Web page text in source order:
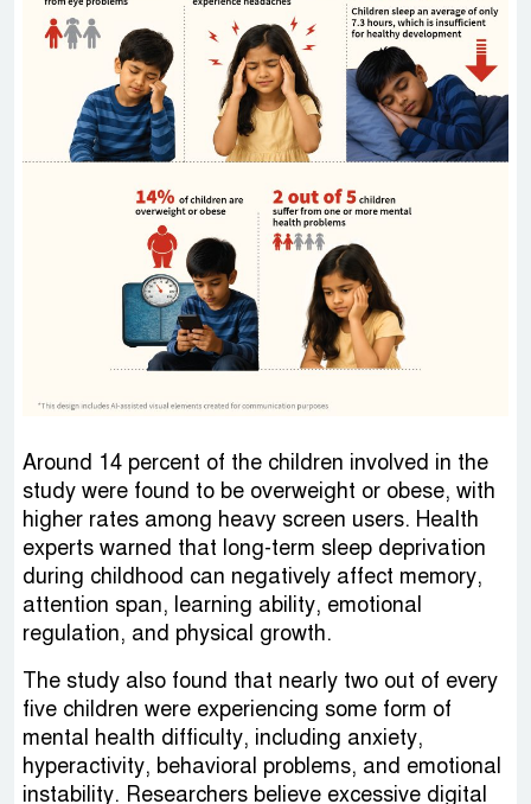
Around 14 percent of the children involved in the
study were found to be overweight or obese, with
higher rates among heavy screen users. Health
experts warned that long-term sleep deprivation
during childhood can negatively affect memory,
attention span, learning ability, emotional
regulation, and physical growth.
The study also found that nearly two out of every
five children were experiencing some form of
mental health difficulty, including anxiety,
hyperactivity, behavioral problems, and emotional
instability. Researchers believe excessive digital